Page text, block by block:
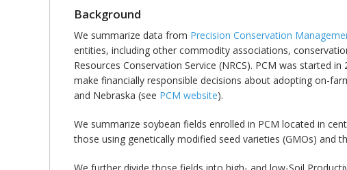
Background
We summarize data from Precision Conservation
entities, including other commodity associations,
Resources Conservation Service (NRCS). PCM was started
make financially responsible decisions about adopting on-
and Nebraska (see PCM website).
We summarize soybean fields enrolled in PCM located in
those using genetically modified seed varieties (GMOs) and